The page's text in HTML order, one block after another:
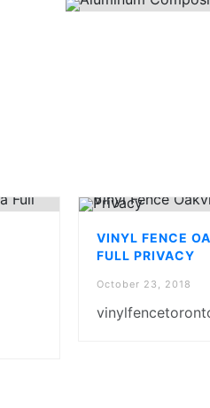
VINYL FENCE
FULL PRIVACY
October 23, 2018